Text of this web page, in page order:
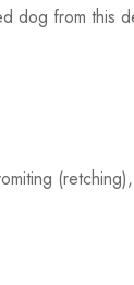
dog from this